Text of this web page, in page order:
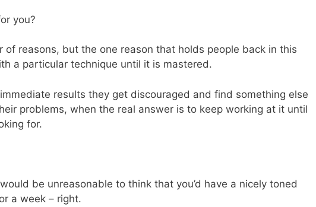
you?
of reasons, but the one reason that holds people back in this
a particular technique until it is mastered.
results they get discouraged and find something else
problems, when the real answer is to keep working at it until
for.
be unreasonable to think that you’d have a nicely toned
a week – right.